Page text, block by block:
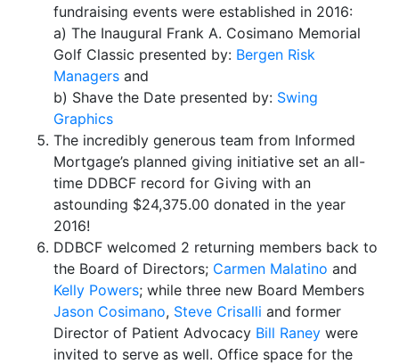
fundraising events were established in 2016:
a) The ​Inaugural Frank ​A. Cosimano Memorial ​
Golf Classic presented by: Bergen Risk
Managers ​and
b) Shave the Date presented by: Swing
Graphics
The incredibly generous team from Informed
Mortgage’s planned giving initiative set an all-
time DDBCF record for Giving with an
astounding $24,375.00 donated in the year
2016!
DDBCF welcomed 2 returning members back to
the Board of Directors; Carmen Malatino and
Kelly Powers; while three new Board Members
Jason Cosimano, Steve Crisalli and former
Director of Patient Advocacy Bill Raney were
invited to serve as well. ​Office space for the